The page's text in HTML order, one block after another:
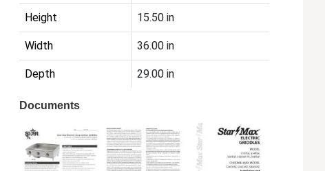
Height 15.50 in
Width 36.00 in
Depth 29.00 in
Documents